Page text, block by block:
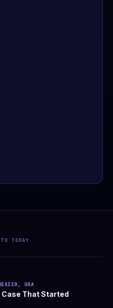
TODAY
USA
That Started